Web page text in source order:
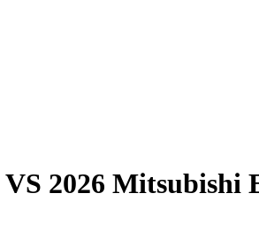
VS 2026 Mitsubishi